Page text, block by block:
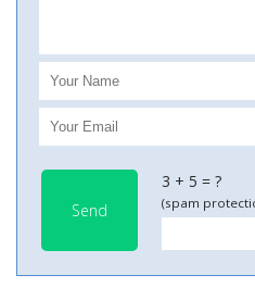
Send
3 + 5 = ?
(spam